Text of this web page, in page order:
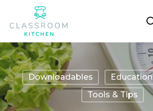
content
Downloadables Education
Tools & Tips